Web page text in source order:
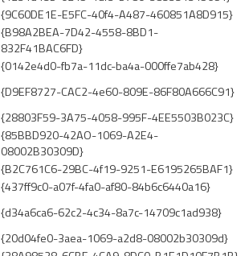
{9C60DE1E-E5FC-40f4-A487-460851A8D915}
{B98A2BEA-7D42-4558-8BD1-
832F41BAC6FD}
{0142e4d0-fb7a-11dc-ba4a-000ffe7ab428}
{D9EF8727-CAC2-4e60-809E-86F80A666C91}
{28803F59-3A75-4058-995F-4EE5503B023C}
{85BBD920-42AO-1069-A2E4-
08002B30309D}
{B2C761C6-29BC-4f19-9251-E6195265BAF1}
{437ff9c0-a07f-4fa0-af80-84b6c6440a16}
{d34a6ca6-62c2-4c34-8a7c-14709c1ad938}
{20d04fe0-3aea-1069-a2d8-08002b30309d}